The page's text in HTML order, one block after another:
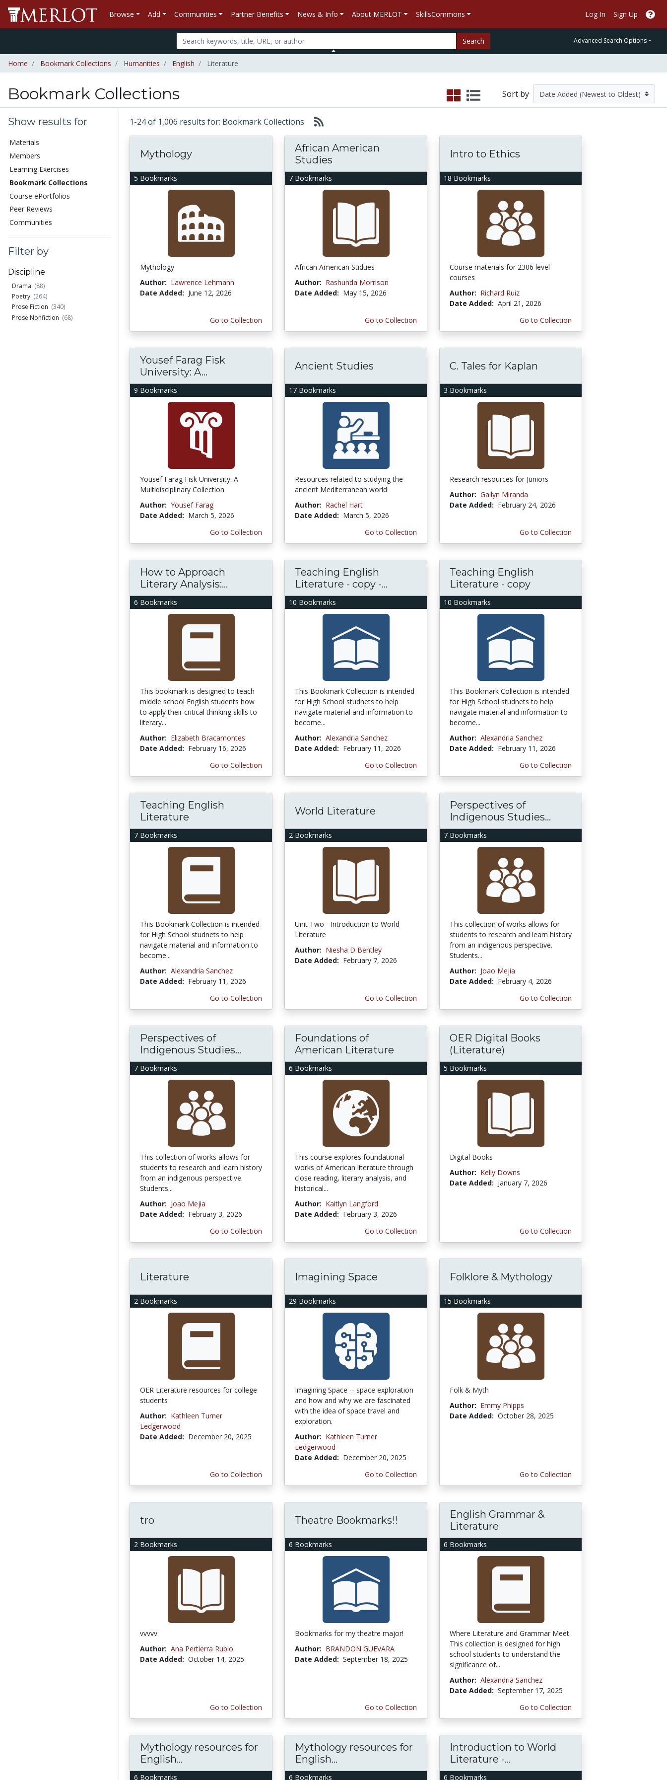
Browse Add Communities Partner Benefits News & Info About MERLOT SkillsCommons Log In Sign Up
Search Advanced Search Options
Home Bookmark Collections Humanities English Literature
Bookmark Collections Sort by
Show results for
Materials
Members
Learning Exercises
Bookmark Collections
Course ePortfolios
Peer Reviews
Communities
Filter by
Discipline
Drama (88)
Poetry (264)
Prose Fiction (340)
Prose Nonfiction (68)
1-24 of 1,006 results for: Bookmark Collections
5 Bookmarks
Mythology
Mythology
Author: Lawrence Lehmann
Date Added: June 12, 2026
Go to Collection
7 Bookmarks
African American
Studies
African American Stidues
Author: Rashunda Morrison
Date Added: May 15, 2026
Go to Collection
18 Bookmarks
Intro to Ethics
Course materials for 2306 level
courses
Author: Richard Ruiz
Date Added: April 21, 2026
Go to Collection
9 Bookmarks
Yousef Farag Fisk
University: A...
Yousef Farag Fisk University: A
Multidisciplinary Collection
Author: Yousef Farag
Date Added: March 5, 2026
Go to Collection
17 Bookmarks
Ancient Studies
Resources related to studying the
ancient Mediterranean world
Author: Rachel Hart
Date Added: March 5, 2026
Go to Collection
3 Bookmarks
C. Tales for Kaplan
Research resources for Juniors
Author: Gailyn Miranda
Date Added: February 24, 2026
Go to Collection
6 Bookmarks
How to Approach
Literary Analysis:...
This bookmark is designed to teach
middle school English students how
to apply their critical thinking skills to
literary...
Author: Elizabeth Bracamontes
Date Added: February 16, 2026
Go to Collection
10 Bookmarks
Teaching English
Literature - copy -...
This Bookmark Collection is intended
for High School studnets to help
navigate material and information to
become...
Author: Alexandria Sanchez
Date Added: February 11, 2026
Go to Collection
10 Bookmarks
Teaching English
Literature - copy
This Bookmark Collection is intended
for High School studnets to help
navigate material and information to
become...
Author: Alexandria Sanchez
Date Added: February 11, 2026
Go to Collection
7 Bookmarks
Teaching English
Literature
This Bookmark Collection is intended
for High School studnets to help
navigate material and information to
become...
Author: Alexandria Sanchez
Date Added: February 11, 2026
Go to Collection
2 Bookmarks
World Literature
Unit Two - Introduction to World
Literature
Author: Niesha D Bentley
Date Added: February 7, 2026
Go to Collection
7 Bookmarks
Perspectives of
Indigenous Studies...
This collection of works allows for
students to research and learn history
from an indigenous perspective.
Students...
Author: Joao Mejia
Date Added: February 4, 2026
Go to Collection
7 Bookmarks
Perspectives of
Indigenous Studies...
This collection of works allows for
students to research and learn history
from an indigenous perspective.
Students...
Author: Joao Mejia
Date Added: February 3, 2026
Go to Collection
6 Bookmarks
Foundations of
American Literature
This course explores foundational
works of American literature through
close reading, literary analysis, and
historical...
Author: Kaitlyn Langford
Date Added: February 3, 2026
Go to Collection
5 Bookmarks
OER Digital Books
(Literature)
Digital Books
Author: Kelly Downs
Date Added: January 7, 2026
Go to Collection
2 Bookmarks
Literature
OER Literature resources for college
students
Author: Kathleen Turner
Ledgerwood
Date Added: December 20, 2025
Go to Collection
29 Bookmarks
Imagining Space
Imagining Space -- space exploration
and how and why we are fascinated
with the idea of space travel and
exploration.
Author: Kathleen Turner
Ledgerwood
Date Added: December 20, 2025
Go to Collection
15 Bookmarks
Folklore & Mythology
Folk & Myth
Author: Emmy Phipps
Date Added: October 28, 2025
Go to Collection
2 Bookmarks
tro
vvvvv
Author: Ana Pertierra Rubio
Date Added: October 14, 2025
Go to Collection
6 Bookmarks
Theatre Bookmarks!!
Bookmarks for my theatre major!
Author: BRANDON GUEVARA
Date Added: September 18, 2025
Go to Collection
6 Bookmarks
English Grammar &
Literature
Where Literature and Grammar Meet.
This collection is designed for high
school students to understand the
significance of...
Author: Alexandria Sanchez
Date Added: September 17, 2025
Go to Collection
6 Bookmarks
Mythology resources for
English...
6 Bookmarks
Mythology resources for
English...
6 Bookmarks
Introduction to World
Literature -...